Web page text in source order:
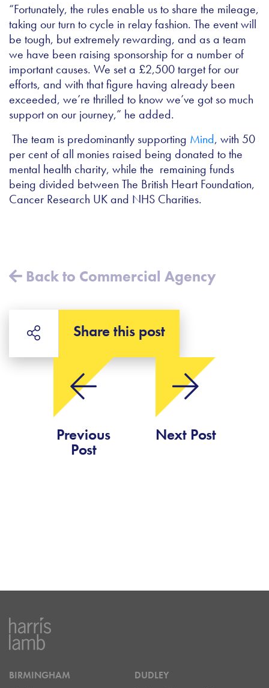
“Fortunately, the rules enable us to share the mileage,
taking our turn to cycle in relay fashion. The event will
be tough, but extremely rewarding, and as a team
we have been raising sponsorship for a number of
important causes. We set a £2,500 target for our
efforts, and with that figure having already been
exceeded, we’re thrilled to know we’ve got so much
support on our journey,” he added.
The team is predominantly supporting Mind, with 50
per cent of all monies raised being donated to the
mental health charity, while the remaining funds
being divided between The British Heart Foundation,
Cancer Research UK and NHS Charities.
Back to Commercial Agency
Share this post
Previous
Post
Next Post
BIRMINGHAM DUDLEY